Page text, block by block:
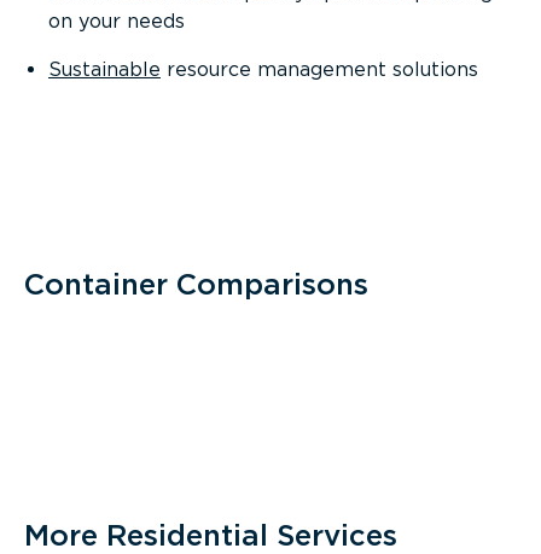
on your needs
Sustainable resource management solutions
Container Comparisons
More Residential Services